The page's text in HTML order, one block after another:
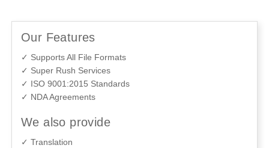
Our Features
✓ Supports All File Formats
✓ Super Rush Services
✓ ISO 9001:2015 Standards
✓ NDA Agreements
We also provide
✓ Translation